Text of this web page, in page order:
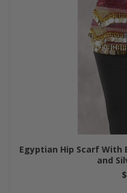
Egyptian Hip Scarf With
and